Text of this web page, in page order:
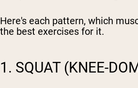
Here's each pattern, which
the best exercises for it.
1. SQUAT (KNEE-